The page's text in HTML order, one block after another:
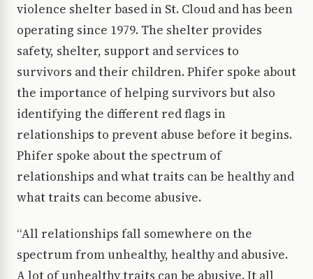
violence shelter based in St. Cloud and has been
operating since 1979. The shelter provides
safety, shelter, support and services to
survivors and their children. Phifer spoke about
the importance of helping survivors but also
identifying the different red flags in
relationships to prevent abuse before it begins.
Phifer spoke about the spectrum of
relationships and what traits can be healthy and
what traits can become abusive.
“All relationships fall somewhere on the
spectrum from unhealthy, healthy and abusive.
A lot of unhealthy traits can be abusive. It all